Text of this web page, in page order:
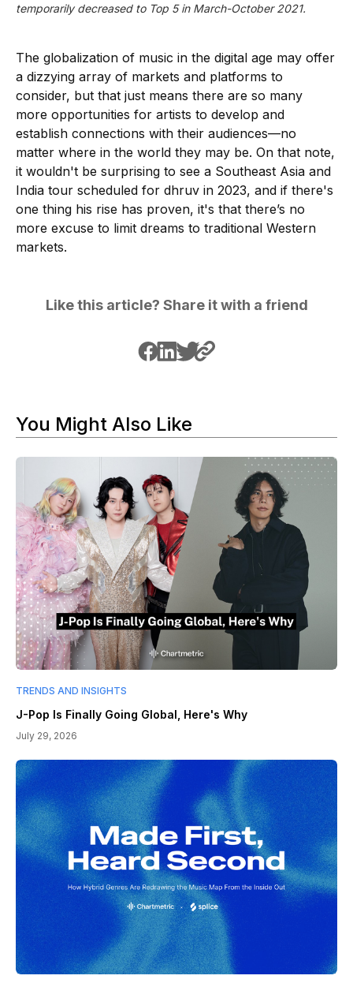
temporarily decreased to Top 5 in March-October 2021.
The globalization of music in the digital age may offer
a dizzying array of markets and platforms to
consider, but that just means there are so many
more opportunities for artists to develop and
establish connections with their audiences—no
matter where in the world they may be. On that note,
it wouldn't be surprising to see a Southeast Asia and
India tour scheduled for dhruv in 2023, and if there's
one thing his rise has proven, it's that there’s no
more excuse to limit dreams to traditional Western
markets.
Like this article? Share it with a friend
You Might Also Like
TRENDS AND INSIGHTS
J-Pop Is Finally Going Global, Here's Why
July 29, 2026